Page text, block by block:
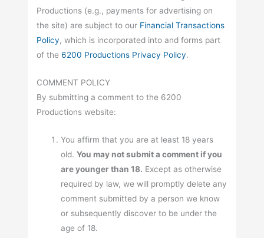
Productions (e.g., payments for advertising on
the site) are subject to our Financial Transactions
Policy, which is incorporated into and forms part
of the6200 Productions Privacy Policy.
COMMENT POLICY
By submitting a comment to the 6200
Productions website:
You affirm that you are at least 18 years
old.You may not submit a comment if you
are younger than 18. Except as otherwise
required by law, we will promptly delete any
comment submitted by a person we know
or subsequently discover to be under the
age of 18.